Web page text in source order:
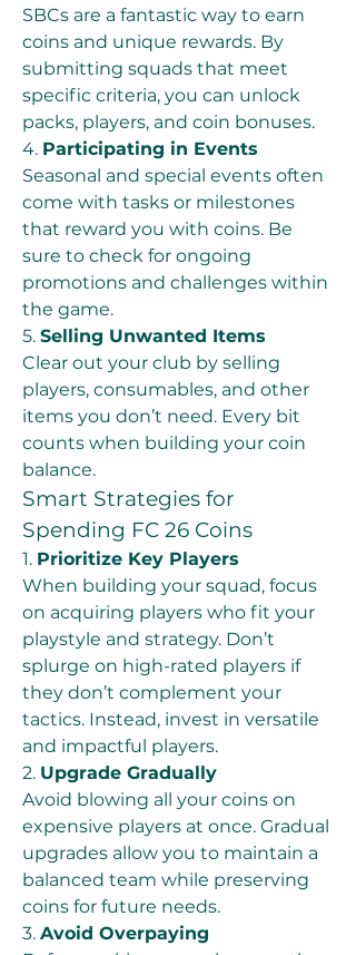
SBCs are a fantastic way to earn
coins and unique rewards. By
submitting squads that meet
specific criteria, you can unlock
packs, players, and coin bonuses.
4. Participating in Events
Seasonal and special events often
come with tasks or milestones
that reward you with coins. Be
sure to check for ongoing
promotions and challenges within
the game.
5. Selling Unwanted Items
Clear out your club by selling
players, consumables, and other
items you don’t need. Every bit
counts when building your coin
balance.
Smart Strategies for
Spending FC 26 Coins
1. Prioritize Key Players
When building your squad, focus
on acquiring players who fit your
playstyle and strategy. Don’t
splurge on high-rated players if
they don’t complement your
tactics. Instead, invest in versatile
and impactful players.
2. Upgrade Gradually
Avoid blowing all your coins on
expensive players at once. Gradual
upgrades allow you to maintain a
balanced team while preserving
coins for future needs.
3. Avoid Overpaying